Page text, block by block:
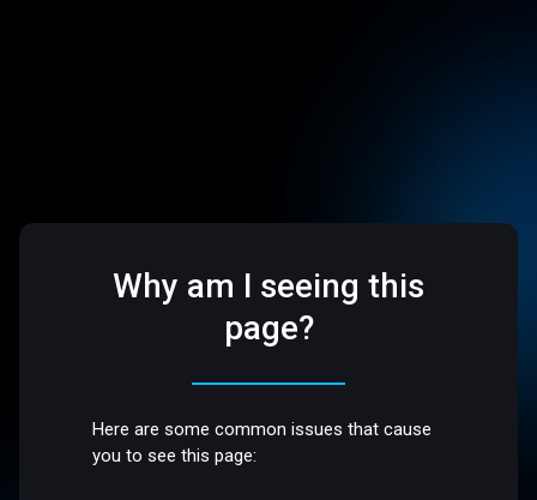
Why am I seeing this
page?
Here are some common issues that cause
you to see this page: